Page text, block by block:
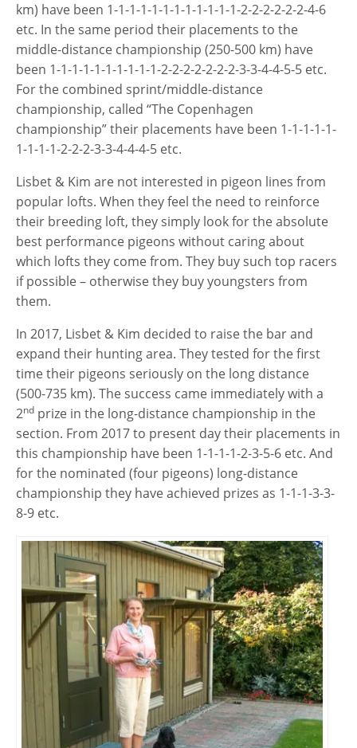
km) have been 1-1-1-1-1-1-1-1-1-1-1-1-2-2-2-2-2-2-4-6
etc. In the same period their placements to the
middle-distance championship (250-500 km) have
been 1-1-1-1-1-1-1-1-1-1-2-2-2-2-2-2-2-3-3-4-4-5-5 etc.
For the combined sprint/middle-distance
championship, called “The Copenhagen
championship” their placements have been 1-1-1-1-1-
1-1-1-1-2-2-2-3-3-4-4-4-5 etc.
Lisbet & Kim are not interested in pigeon lines from
popular lofts. When they feel the need to reinforce
their breeding loft, they simply look for the absolute
best performance pigeons without caring about
which lofts they come from. They buy such top racers
if possible – otherwise they buy youngsters from
them.
In 2017, Lisbet & Kim decided to raise the bar and
expand their hunting area. They tested for the first
time their pigeons seriously on the long distance
(500-735 km). The success came immediately with a
2nd prize in the long-distance championship in the
section. From 2017 to present day their placements in
this championship have been 1-1-1-1-2-3-5-6 etc. And
for the nominated (four pigeons) long-distance
championship they have achieved prizes as 1-1-1-3-3-
8-9 etc.